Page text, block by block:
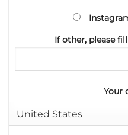
If other, please
Your